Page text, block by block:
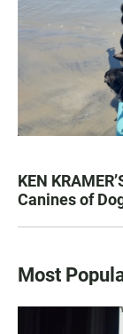
KEN
Canines of
Most